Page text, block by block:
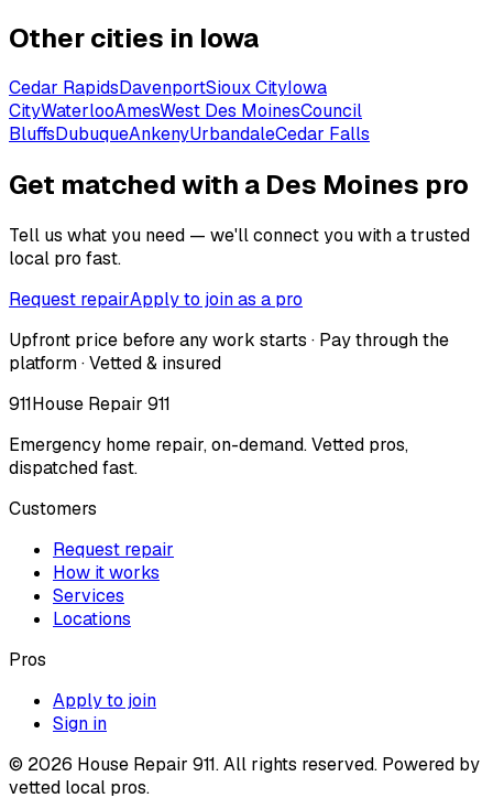
Other cities in Iowa
Cedar RapidsDavenportSioux CityIowa
CityWaterlooAmesWest Des MoinesCouncil
BluffsDubuqueAnkenyUrbandaleCedar Falls
Get matched with a Des Moines pro
Tell us what you need — we'll connect you with a trusted
local pro fast.
Request repairApply to join as a pro
Upfront price before any work starts · Pay through the
platform · Vetted & insured
911House Repair 911
Emergency home repair, on-demand. Vetted pros,
dispatched fast.
Customers
Request repair
How it works
Services
Locations
Pros
Apply to join
Sign in
© 2026 House Repair 911. All rights reserved. Powered by
vetted local pros.